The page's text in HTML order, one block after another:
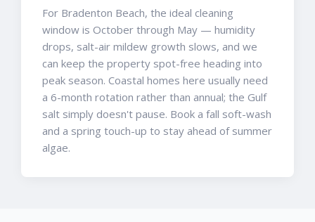
For Bradenton Beach, the ideal cleaning
window is October through May — humidity
drops, salt-air mildew growth slows, and we
can keep the property spot-free heading into
peak season. Coastal homes here usually need
a 6-month rotation rather than annual; the Gulf
salt simply doesn't pause. Book a fall soft-wash
and a spring touch-up to stay ahead of summer
algae.